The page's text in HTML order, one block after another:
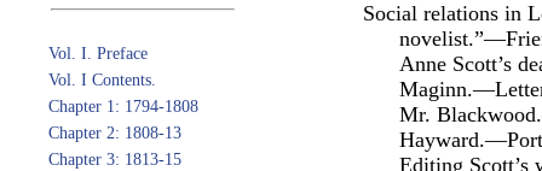
Vol. I. Preface
Vol. I Contents.
Chapter 1: 1794-1808
Chapter 2: 1808-13
Chapter 3: 1813-15
Social relations in
Anne Scott’s
Mr.
Editing